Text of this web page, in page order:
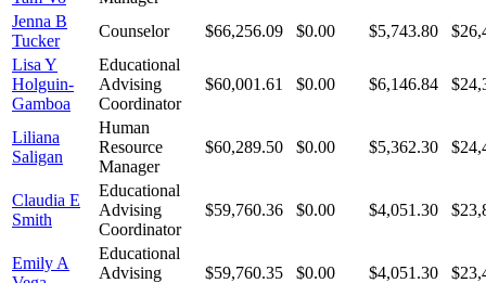
Jenna B
Tucker
Counselor $66,256.09 $0.00 $5,743.80
Lisa Y
Holguin-
Gamboa
Educational
Advising
Coordinator
$60,001.61 $0.00 $6,146.84
Liliana
Saligan
Human
Resource
Manager
$60,289.50 $0.00 $5,362.30
Claudia E
Smith
Educational
Advising
Coordinator
$59,760.36 $0.00 $4,051.30
Emily A
Educational
Advising
$59,760.35 $0.00 $4,051.30